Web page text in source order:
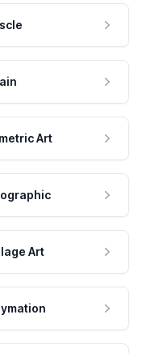
Art
Art